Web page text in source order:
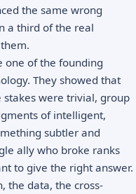
the same wrong
a third of the real
one of the founding
They showed that
were trivial, group
of intelligent,
subtler and
ally who broke ranks
to give the right answer.
the data, the cross-